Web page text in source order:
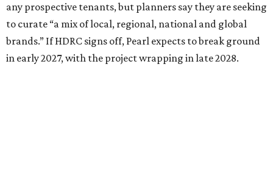
any prospective tenants, but planners say they are seeking
to curate “a mix of local, regional, national and global
brands.” If HDRC signs off, Pearl expects to break ground
in early 2027, with the project wrapping in late 2028.